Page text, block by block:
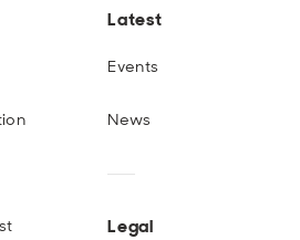
Latest
Events
News
Legal